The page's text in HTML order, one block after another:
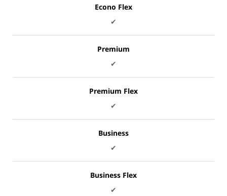
Econo Flex
✔
Premium
✔
Premium Flex
✔
Business
✔
Business Flex
✔